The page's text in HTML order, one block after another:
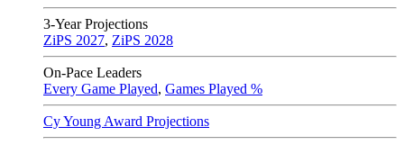
3-Year Projections
ZiPS 2027, ZiPS 2028
On-Pace Leaders
Every Game Played, Games Played %
Cy Young Award Projections